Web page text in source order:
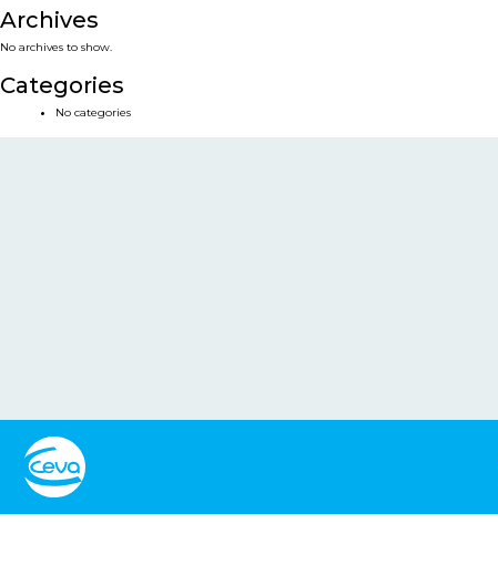
Archives
No archives to show.
Categories
No categories